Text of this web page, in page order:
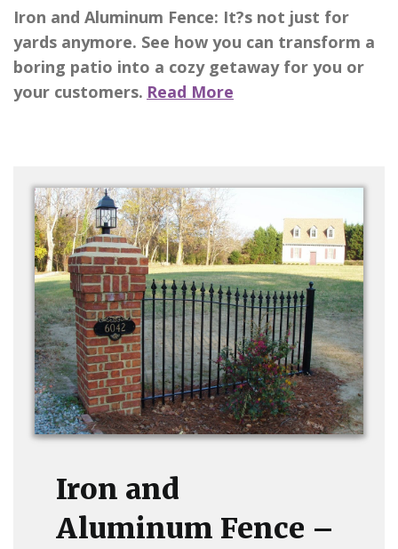
Iron and Aluminum Fence: It?s not just for
yards anymore. See how you can transform a
boring patio into a cozy getaway for you or
your customers. Read More
Iron and
Aluminum Fence –